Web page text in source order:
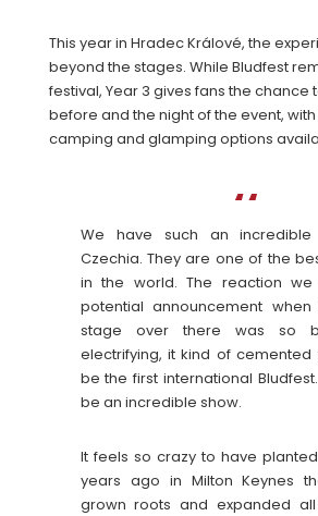
This year in Hradec Králové, the
beyond the stages. While Bludfest
festival, Year 3 gives fans the chance
before and the night of the event,
camping and glamping options
We have such an
Czechia. They are one of the
in the world. The reaction
potential announcement
stage over there was so
electrifying, it kind of cemented
be the first international
be an incredible show.
It feels so crazy to have
years ago in Milton Keynes
grown roots and expanded